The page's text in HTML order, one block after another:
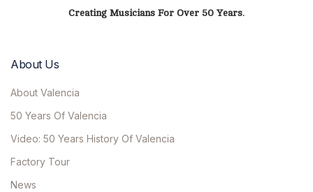
Creating Musicians For Over 50 Years.
About Us
About Valencia
50 Years Of Valencia
Video: 50 Years History Of Valencia
Factory Tour
News